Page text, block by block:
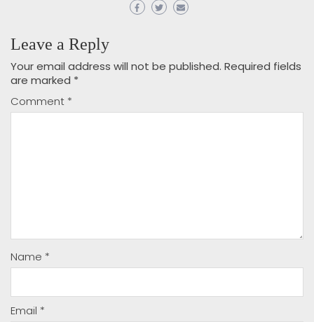
Leave a Reply
Your email address will not be published. Required fields
are marked *
Comment *
Name *
Email *